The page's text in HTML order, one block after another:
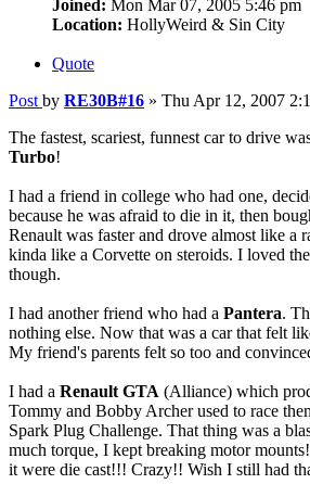
Joined: Mon Mar 07, 2005 5:46 pm
Location: HollyWeird & Sin City
Quote
Post by RE30B#16 » Thu Apr 12, 2007
The fastest, scariest, funnest car to drive
Turbo!
I had a friend in college who had one,
because he was afraid to die in it, then
Renault was faster and drove almost like a
kinda like a Corvette on steroids. I loved
though.
I had another friend who had a Pantera.
nothing else. Now that was a car that felt
My friend's parents felt so too and
I had a Renault GTA (Alliance) which
Tommy and Bobby Archer used to race
Spark Plug Challenge. That thing was a
much torque, I kept breaking motor
it were die cast!!! Crazy!! Wish I still had